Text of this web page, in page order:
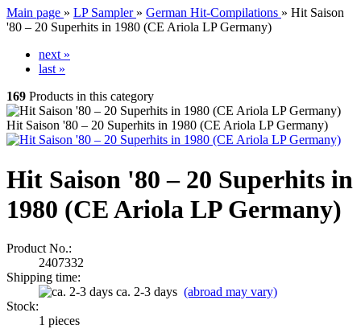
Main page » LP Sampler » German Hit-Compilations » Hit Saison
'80 – 20 Superhits in 1980 (CE Ariola LP Germany)
next »
last »
169 Products in this category
Hit Saison '80 – 20 Superhits in 1980 (CE Ariola LP Germany)
Hit Saison '80 – 20 Superhits in
1980 (CE Ariola LP Germany)
Product No.:
2407332
Shipping time:
ca. 2-3 days (abroad may vary)
Stock:
1 pieces